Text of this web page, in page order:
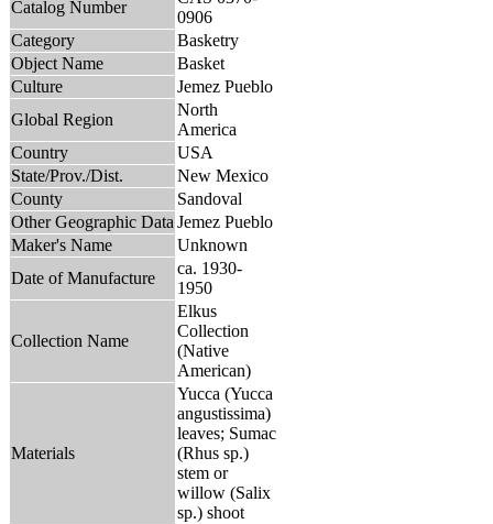
Catalog Number
0906
Category
Basketry
Object Name
Basket
Culture
Jemez Pueblo
Global Region
North
America
Country
USA
State/Prov./Dist.
New Mexico
County
Sandoval
Other Geographic Data Jemez Pueblo
Maker's Name
Unknown
Date of Manufacture
ca. 1930-
1950
Collection Name
Elkus
Collection
(Native
American)
Materials
Yucca (Yucca
angustissima)
leaves; Sumac
(Rhus sp.)
stem or
willow (Salix
sp.) shoot